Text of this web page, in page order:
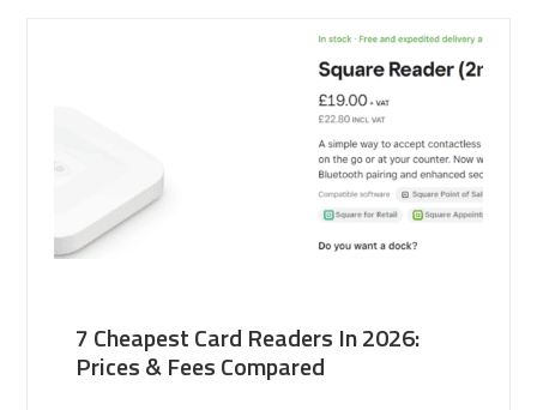
7 Cheapest Card Readers In 2026:
Prices & Fees Compared